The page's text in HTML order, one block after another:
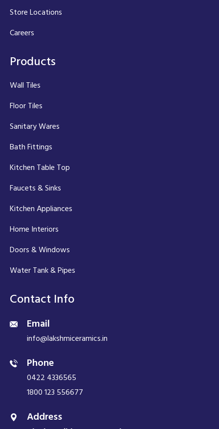
Store Locations
Careers
Products
Wall Tiles
Floor Tiles
Sanitary Wares
Bath Fittings
Kitchen Table Top
Faucets & Sinks
Kitchen Appliances
Home Interiors
Doors & Windows
Water Tank & Pipes
Contact Info
Email
info@lakshmiceramics.in
Phone
0422 4336565
1800 123 556677
Address